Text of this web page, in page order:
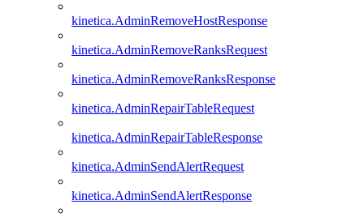
kinetica.AdminRemoveHostResponse
kinetica.AdminRemoveRanksRequest
kinetica.AdminRemoveRanksResponse
kinetica.AdminRepairTableRequest
kinetica.AdminRepairTableResponse
kinetica.AdminSendAlertRequest
kinetica.AdminSendAlertResponse